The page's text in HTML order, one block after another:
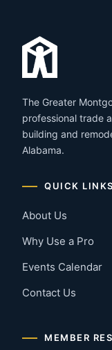
The Greater
professional trade
building and
Alabama.
QUICK LINKS
About Us
Why Use a Pro
Events Calendar
Contact Us
MEMBER